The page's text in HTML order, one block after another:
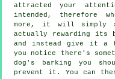
attracted your
intended, therefore
more, it will simply
actually rewarding its
and instead give it a
you notice there's
dog's barking you
prevent it. You can